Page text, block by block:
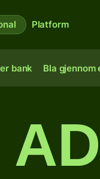
Platform
bank Bla gjennom